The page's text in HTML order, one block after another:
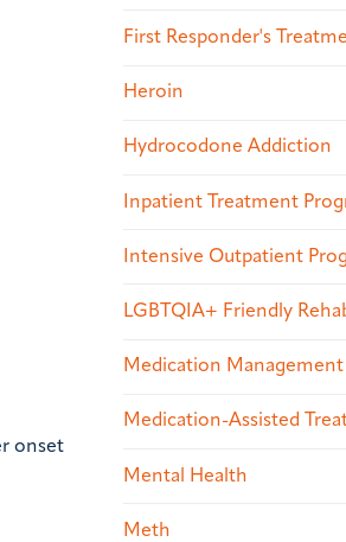
onset
First Responder's
Heroin
Hydrocodone Addiction
Inpatient Treatment
Intensive Outpatient
LGBTQIA+ Friendly
Medication Management
Medication-Assisted
Mental Health
Meth